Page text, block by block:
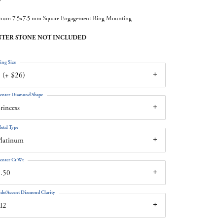
7.5x7.5 mm Square Engagement Ring Mounting
STONE NOT INCLUDED
(+ $26)
Size
Diamond Shape
Type
Ct Wt
Accent Diamond Clarity